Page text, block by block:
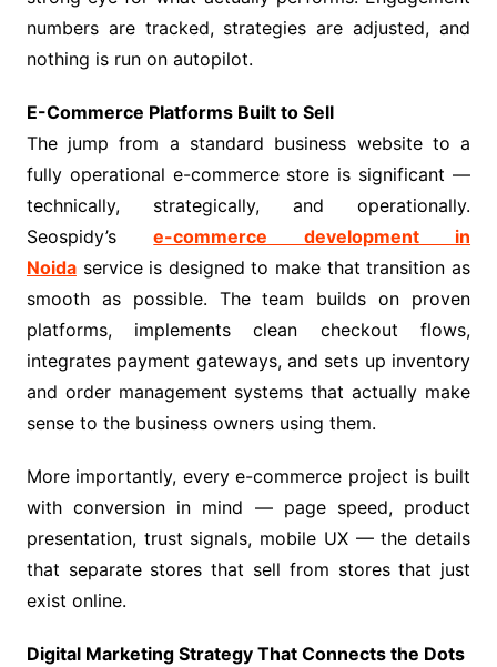
numbers are tracked, strategies are adjusted, and
nothing is run on autopilot.
E-Commerce Platforms Built to Sell
The jump from a standard business website to a
fully operational e-commerce store is significant —
technically, strategically, and operationally.
Seospidy’se-commerce development in
Noidaservice is designed to make that transition as
smooth as possible. The team builds on proven
platforms, implements clean checkout flows,
integrates payment gateways, and sets up inventory
and order management systems that actually make
sense to the business owners using them.
More importantly, every e-commerce project is built
with conversion in mind — page speed, product
presentation, trust signals, mobile UX — the details
that separate stores that sell from stores that just
exist online.
Digital Marketing Strategy That Connects the Dots